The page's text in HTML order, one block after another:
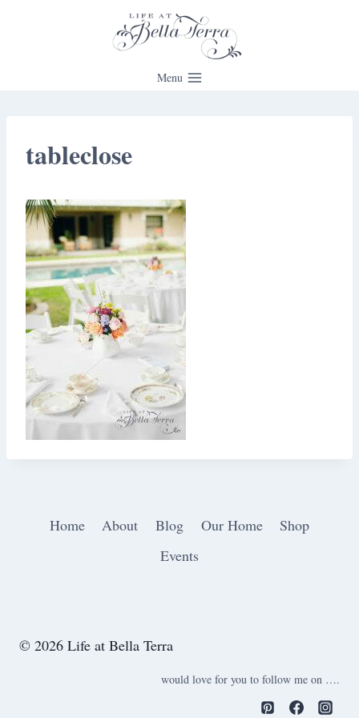
Menu
tableclose
Home About Blog Our Home
Shop
Events
© 2026 Life at Bella Terra
would love for you to follow me on ….